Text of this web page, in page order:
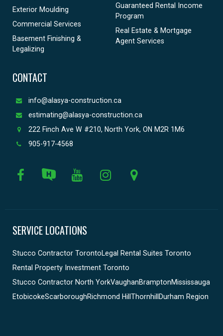
Exterior Moulding
Commercial Services
Basement Finishing &
Legalizing
Guaranteed Rental Income
Program
Real Estate & Mortgage
Agent Services
CONTACT
info@alasya-construction.ca
estimating@alasya-construction.ca
222 Finch Ave W #210, North York, ON M2R 1M6
905-917-4568
SERVICE LOCATIONS
Stucco Contractor TorontoLegal Rental Suites Toronto
Rental Property Investment Toronto
Stucco Contractor North YorkVaughanBramptonMississauga
EtobicokeScarboroughRichmond Hill Thornhill Durham Region